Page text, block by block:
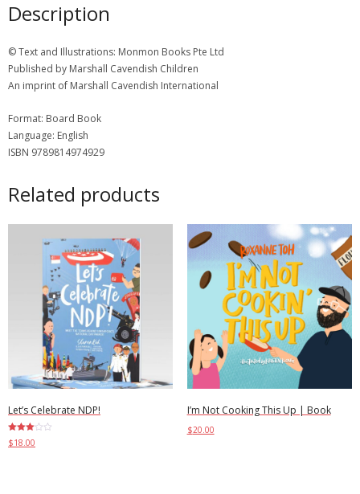
Description
© Text and Illustrations: Monmon Books Pte Ltd
Published by Marshall Cavendish Children
An imprint of Marshall Cavendish International
Format: Board Book
Language: English
ISBN 9789814974929
Related products
Let’s Celebrate NDP!
Rated
3.00
$18.00
I’m Not Cooking This Up | Book
$20.00